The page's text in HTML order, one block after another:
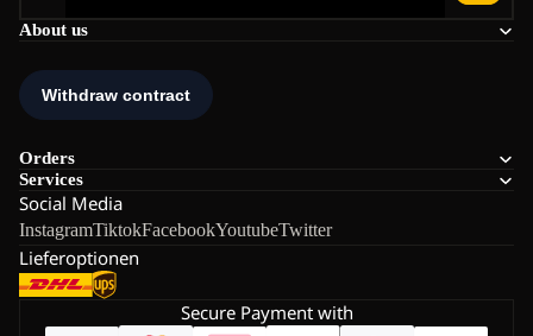
About us
Orders
Services
Social Media
InstagramTiktokFacebookYoutubeTwitter
Lieferoptionen
Secure Payment with